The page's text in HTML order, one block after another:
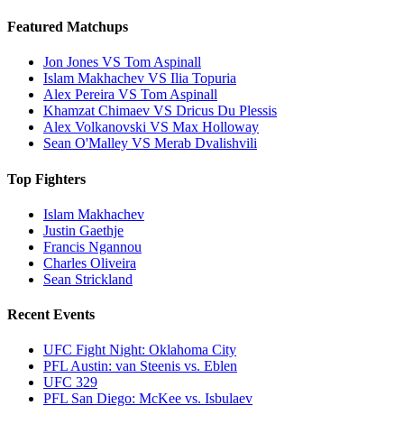
Featured Matchups
Jon Jones VS Tom Aspinall
Islam Makhachev VS Ilia Topuria
Alex Pereira VS Tom Aspinall
Khamzat Chimaev VS Dricus Du Plessis
Alex Volkanovski VS Max Holloway
Sean O'Malley VS Merab Dvalishvili
Top Fighters
Islam Makhachev
Justin Gaethje
Francis Ngannou
Charles Oliveira
Sean Strickland
Recent Events
UFC Fight Night: Oklahoma City
PFL Austin: van Steenis vs. Eblen
UFC 329
PFL San Diego: McKee vs. Isbulaev